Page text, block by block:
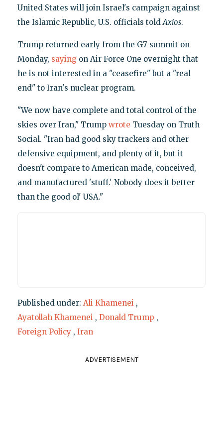
United States will join Israel's campaign against
the Islamic Republic, U.S. officials toldAxios.
Trump returned early from the G7 summit on
Monday, saying on Air Force One overnight that
he is not interested in a "ceasefire" but a "real
end" to Iran's nuclear program.
"We now have complete and total control of the
skies over Iran," Trump wrote Tuesday on Truth
Social. "Iran had good sky trackers and other
defensive equipment, and plenty of it, but it
doesn't compare to American made, conceived,
and manufactured 'stuff.' Nobody does it better
than the good ol' USA."
Published under: Ali Khamenei ,
Ayatollah Khamenei , Donald Trump ,
Foreign Policy , Iran
ADVERTISEMENT